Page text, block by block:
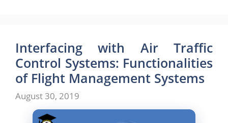
Interfacing with Air Traffic
Control Systems: Functionalities
of Flight Management Systems
August 30, 2019